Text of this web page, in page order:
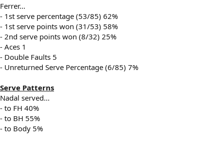
Ferrer...
- 1st serve percentage (53/85) 62%
- 1st serve points won (31/53) 58%
- 2nd serve points won (8/32) 25%
- Aces 1
- Double Faults 5
- Unreturned Serve Percentage (6/85) 7%
Serve Patterns
Nadal served...
- to FH 40%
- to BH 55%
- to Body 5%